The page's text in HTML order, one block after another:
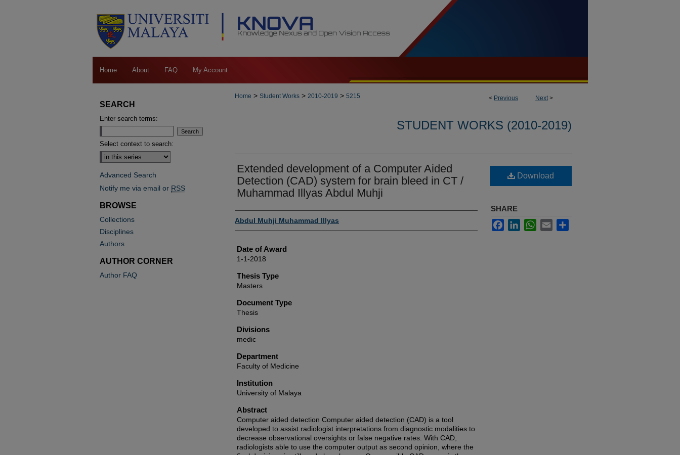
Home About FAQ My Account
< Previous Next>
Home > Student Works > 2010-2019 > 5215
STUDENT WORKS (2010-2019)
Extended development of a Computer Aided
Detection (CAD) system for brain bleed in CT /
Muhammad Illyas Abdul Muhji
Author
Abdul Muhji Muhammad Illyas
Date of Award
1-1-2018
Thesis Type
Masters
Document Type
Thesis
Divisions
medic
Department
Faculty of Medicine
Institution
University of Malaya
Abstract
Computer aided detection Computer aided detection (CAD) is a tool
developed to assist radiologist interpretations from diagnostic modalities to
decrease observational oversights or false negative rates. With CAD,
radiologists able to use the computer output as second opinion, where the
Download
SHARE
FacebookLinkedInWhatsApp
Email
SEARCH
Enter search terms:
Select context to search:
Advanced Search
Notify me via email or RSS
BROWSE
Collections
Disciplines
Authors
AUTHOR CORNER
Author FAQ